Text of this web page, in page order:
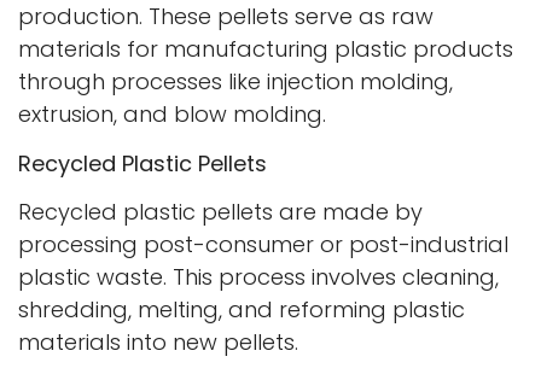
production. These pellets serve as raw
materials for manufacturing plastic products
through processes like injection molding,
extrusion, and blow molding.
Recycled Plastic Pellets
Recycled plastic pellets are made by
processing post-consumer or post-industrial
plastic waste. This process involves cleaning,
shredding, melting, and reforming plastic
materials into new pellets.